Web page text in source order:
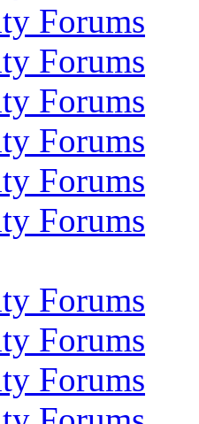
Forums
Forums
Forums
Forums
Forums
Forums
Forums
Forums
Forums